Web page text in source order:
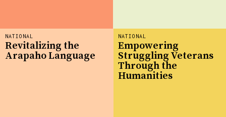
NATIONAL
Empowering
Struggling Veterans
Through the
Humanities
NATIONAL
Revitalizing the
Arapaho Language